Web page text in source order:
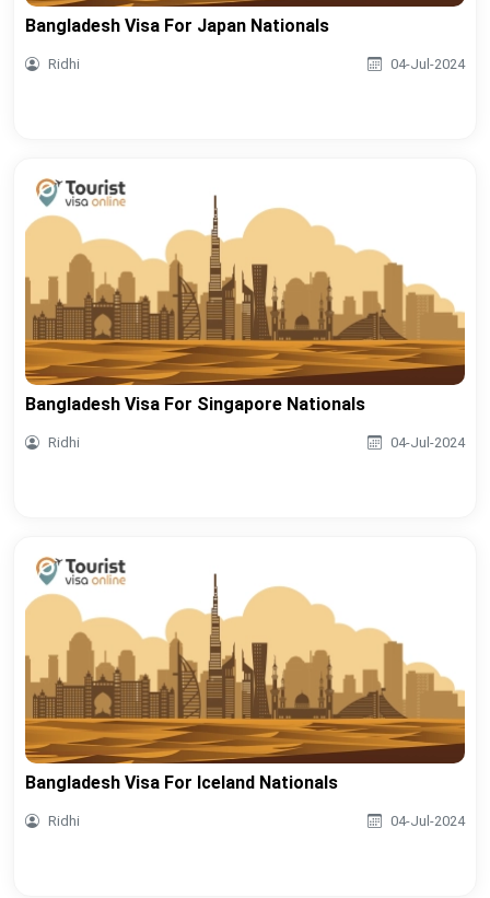
Bangladesh Visa For Japan Nationals
Ridhi 04-Jul-2024
Bangladesh Visa For Singapore Nationals
Ridhi 04-Jul-2024
Bangladesh Visa For Iceland Nationals
Ridhi 04-Jul-2024